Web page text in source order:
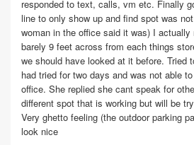
responded to text, calls, vm etc. Finally
line to only show up and find spot was
woman in the office said it was) I actually
barely 9 feet across from each things
we should have looked at it before. Tried
had tried for two days and was not able
office. She replied she cant speak for
different spot that is working but will be
Very ghetto feeling (the outdoor parking
look nice